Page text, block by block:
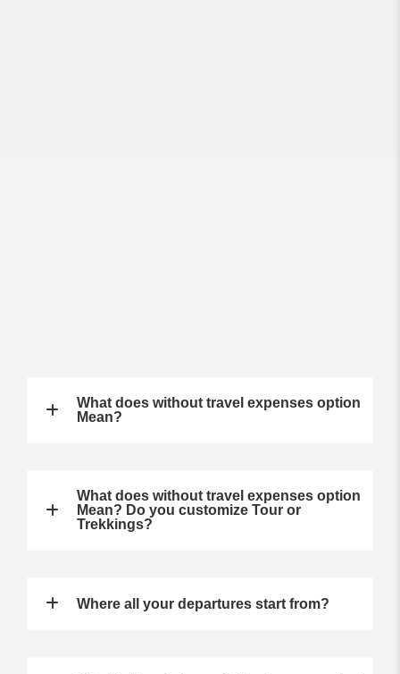
What does without travel expenses option
Mean?
What does without travel expenses option
Mean? Do you customize Tour or
Trekkings?
Where all your departures start from?